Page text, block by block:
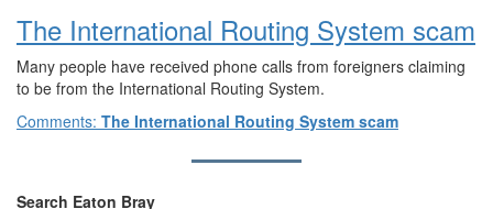
The International Routing System scam
Many people have received phone calls from foreigners claiming
to be from the International Routing System.
Comments: The International Routing System scam
Search Eaton Bray